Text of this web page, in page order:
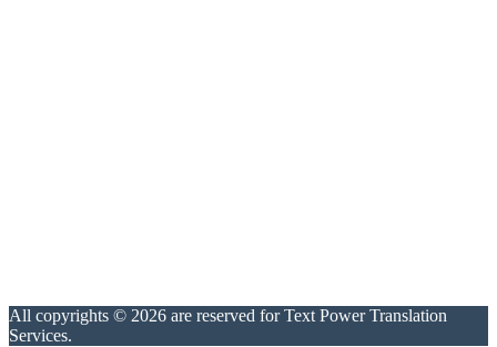
All copyrights © 2026 are reserved for Text Power Translation
Services.